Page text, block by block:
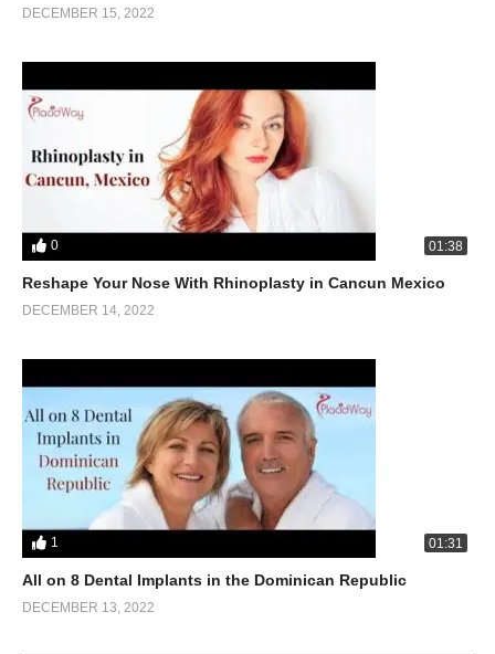
DECEMBER 15, 2022
0 01:38
Reshape Your Nose With Rhinoplasty in Cancun Mexico
DECEMBER 14, 2022
1 01:31
All on 8 Dental Implants in the Dominican Republic
DECEMBER 13, 2022